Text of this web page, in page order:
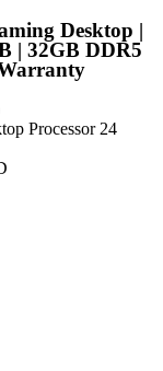
Desktop |
| 32GB DDR5
Processor 24